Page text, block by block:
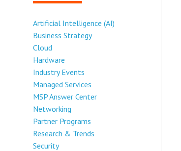
Artificial Intelligence (AI)
Business Strategy
Cloud
Hardware
Industry Events
Managed Services
MSP Answer Center
Networking
Partner Programs
Research & Trends
Security